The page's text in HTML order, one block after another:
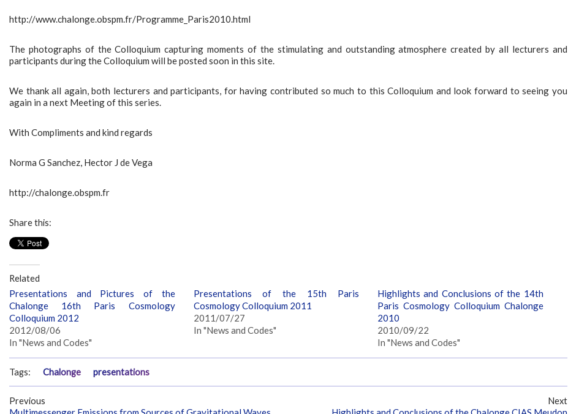
http://www.chalonge.obspm.fr/Programme_Paris2010.html
The photographs of the Colloquium capturing moments of the stimulating and outstanding atmosphere created by all lecturers and
participants during the Colloquium will be posted soon in this site.
We thank all again, both lecturers and participants, for having contributed so much to this Colloquium and look forward to seeing you
again in a next Meeting of this series.
With Compliments and kind regards
Norma G Sanchez, Hector J de Vega
http://chalonge.obspm.fr
Share this:
Related
Presentations and Pictures of the
Chalonge 16th Paris Cosmology
Colloquium 2012
2012/08/06
In "News and Codes"
Presentations of the 15th Paris
Cosmology Colloquium 2011
2011/07/27
In "News and Codes"
Highlights and Conclusions of the 14th
Paris Cosmology Colloquium Chalonge
2010
2010/09/22
In "News and Codes"
Tags: Chalonge presentations
Previous Next